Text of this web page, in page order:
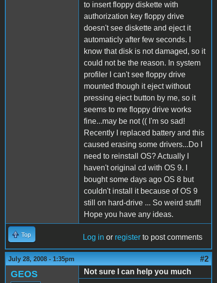
to insert floppy diskette with
authorization key floppy drive
doesn't see diskette and eject it
automaticly after few seconds. I
know that disk is not damaged, so it
could not be the reason. In system
profiler I can't see floppy drive
mounted though it eject without
pressing eject button by me, so it
seems to me floppy drive works
fine...may be not (( I'm so sad!
Recently I replaced battery and this
caused erasing some drivers...Do I
need to reinstall OS? Actually I
haven't original cd with OS 9. I
bought some days ago OS 8 but
couldn't install it because of OS 9
still on hard-drive ... So weird stuff!
Hope you have any ideas.
Top Log in or register to post comments
July 28, 2008 - 1:35pm #2
GEOS
Not sure I can help you much